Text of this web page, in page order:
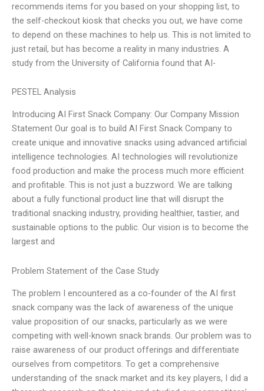
recommends items for you based on your shopping list, to
the self-checkout kiosk that checks you out, we have come
to depend on these machines to help us. This is not limited to
just retail, but has become a reality in many industries. A
study from the University of California found that AI-
PESTEL Analysis
Introducing AI First Snack Company: Our Company Mission
Statement Our goal is to build AI First Snack Company to
create unique and innovative snacks using advanced artificial
intelligence technologies. AI technologies will revolutionize
food production and make the process much more efficient
and profitable. This is not just a buzzword. We are talking
about a fully functional product line that will disrupt the
traditional snacking industry, providing healthier, tastier, and
sustainable options to the public. Our vision is to become the
largest and
Problem Statement of the Case Study
The problem I encountered as a co-founder of the AI first
snack company was the lack of awareness of the unique
value proposition of our snacks, particularly as we were
competing with well-known snack brands. Our problem was to
raise awareness of our product offerings and differentiate
ourselves from competitors. To get a comprehensive
understanding of the snack market and its key players, I did a